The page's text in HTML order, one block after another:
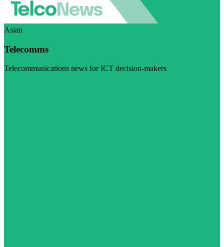
Asian
Telecomms
Telecommunications news for ICT decision-makers